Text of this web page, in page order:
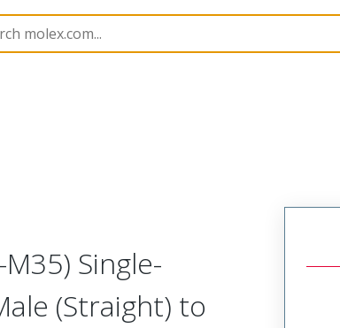
Assemblies 130063 1300630275
Single-
(Straight) to